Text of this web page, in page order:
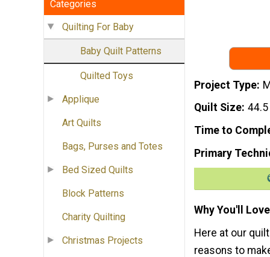
Categories
Quilting For Baby
Baby Quilt Patterns
Quilted Toys
Applique
Art Quilts
Bags, Purses and Totes
Bed Sized Quilts
Block Patterns
Charity Quilting
Christmas Projects
Project Type
Quilt Size
Time to
Primary
Why You'll
Here at our
reasons to